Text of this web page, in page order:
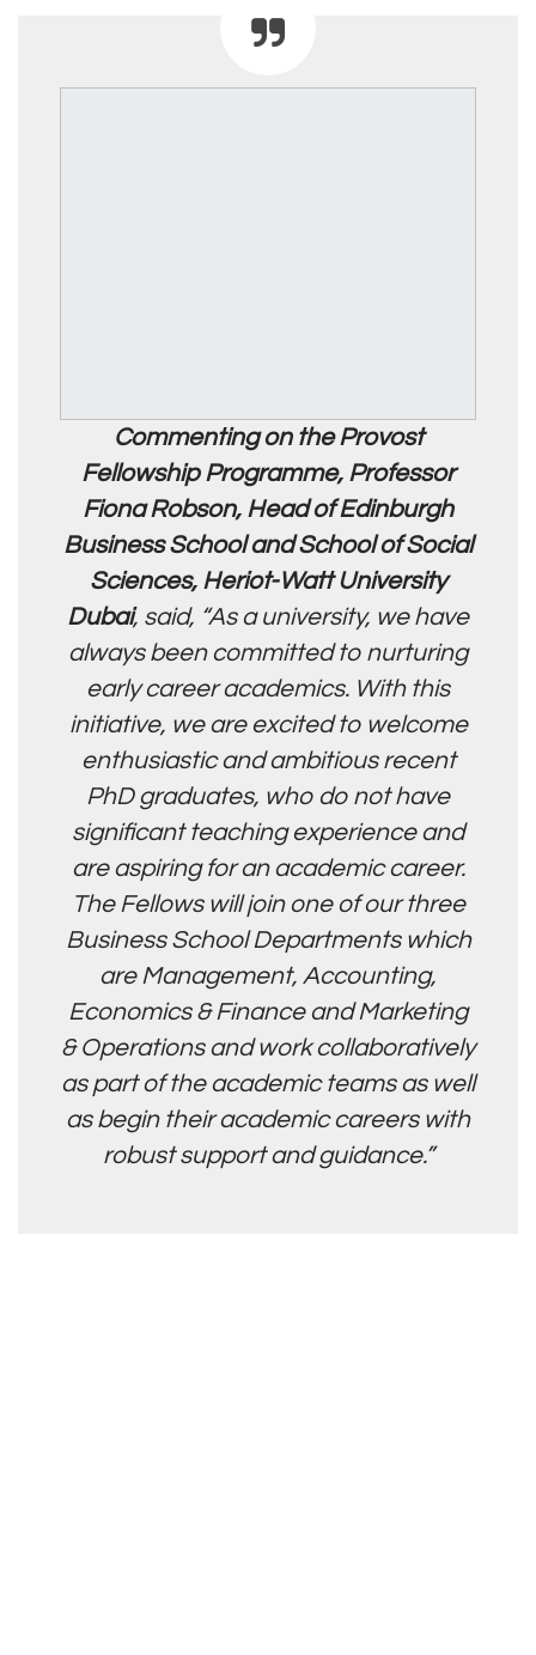
Commenting on the Provost
Fellowship Programme, Professor
Fiona Robson, Head of Edinburgh
Business School and School of Social
Sciences, Heriot-Watt University
Dubai, said, “As a university, we have
always been committed to nurturing
early career academics. With this
initiative, we are excited to welcome
enthusiastic and ambitious recent
PhD graduates, who do not have
significant teaching experience and
are aspiring for an academic career.
The Fellows will join one of our three
Business School Departments which
are Management, Accounting,
Economics & Finance and Marketing
& Operations and work collaboratively
as part of the academic teams as well
as begin their academic careers with
robust support and guidance.”